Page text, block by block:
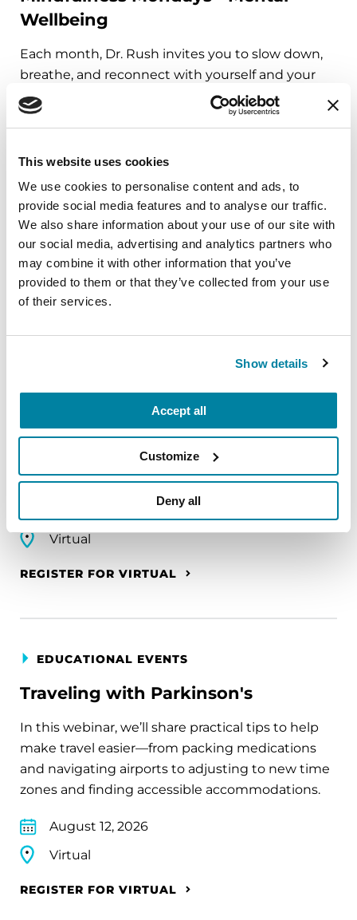
This website uses cookies
We use cookies to personalise content and ads, to
provide social media features and to analyse our traffic.
We also share information about your use of our site with
our social media, advertising and analytics partners who
may combine it with other information that you’ve
provided to them or that they’ve collected from your use
of their services.
Show details
Accept all
Customize
Deny all
Wellbeing
Each month, Dr. Rush invites you to slow down,
breathe, and reconnect with yourself and your
Parkinson’s community through a guided
mindfulness practice. Together, we’ll explore
and cultivate compassion and clarity that you can
August 10, 2026
Virtual
REGISTER FOR VIRTUAL
The PD Solo Network
A virtual network for people living with
Parkinson's disease who live alone, by choice or
circumstance.
Virtual
REGISTER FOR VIRTUAL
EDUCATIONAL EVENTS
Traveling with Parkinson's
In this webinar, we’ll share practical tips to help
make travel easier—from packing medications
and navigating airports to adjusting to new time
zones and finding accessible accommodations.
August 12, 2026
Virtual
REGISTER FOR VIRTUAL